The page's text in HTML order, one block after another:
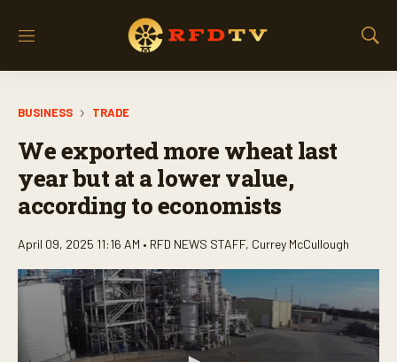
M
S
BUSINESS TRADE
We exported more wheat last
year but at a lower value,
according to economists
April 09, 2025 11:16 AM • RFD NEWS STAFF, Currey McCullough